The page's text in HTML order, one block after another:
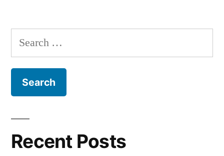
in
of
on
in
Search
for:
Recent Posts